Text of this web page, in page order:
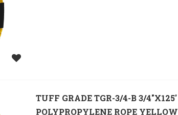
TUFF GRADE TGR-3/4-B 3/4"X125'
POLYPROPYLENE ROPE YELLOW